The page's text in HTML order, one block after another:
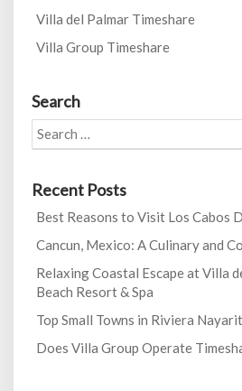
Villa del Palmar Timeshare
Villa Group Timeshare
Search
Search
for:
Recent Posts
Best Reasons to Visit Los Cabos
Cancun, Mexico: A Culinary and
Relaxing Coastal Escape at Villa
Beach Resort & Spa
Top Small Towns in Riviera
Does Villa Group Operate